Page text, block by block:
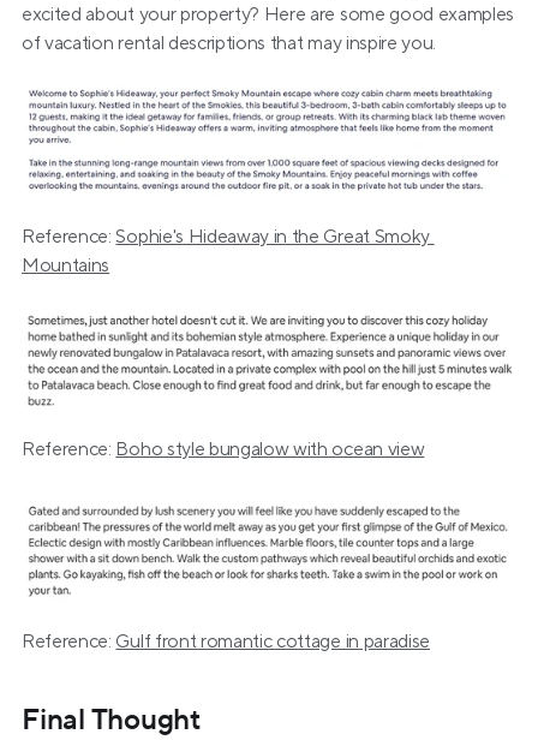
excited about your property? Here are some good examples
of vacation rental descriptions that may inspire you.
Reference: Sophie's Hideaway in the Great Smoky
Mountains
Reference: Boho style bungalow with ocean view
Reference: Gulf front romantic cottage in paradise
Final Thought